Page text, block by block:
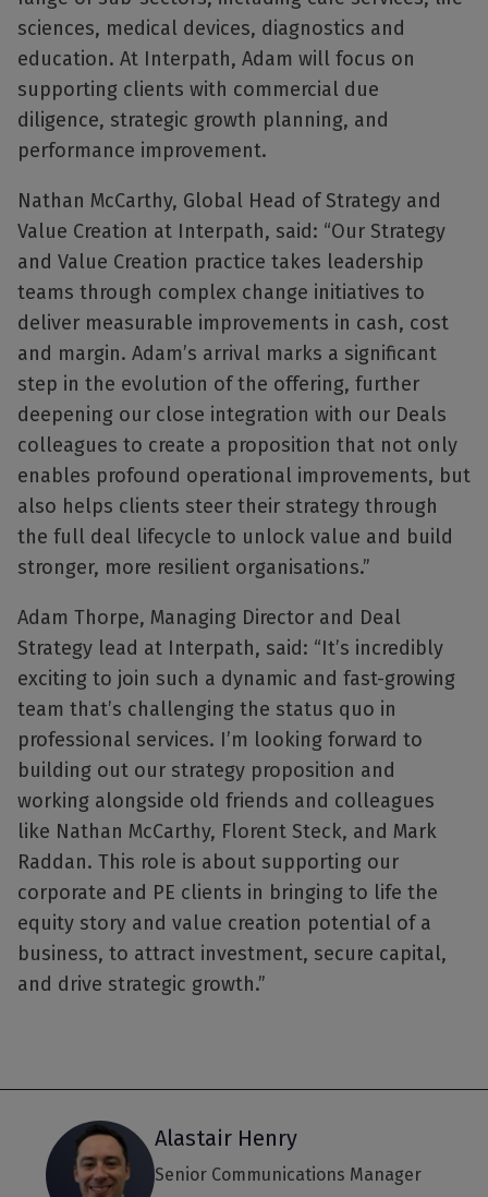
sciences, medical devices, diagnostics and
education. At Interpath, Adam will focus on
supporting clients with commercial due
diligence, strategic growth planning, and
performance improvement.
Nathan McCarthy, Global Head of Strategy and
Value Creation at Interpath, said: “Our Strategy
and Value Creation practice takes leadership
teams through complex change initiatives to
deliver measurable improvements in cash, cost
and margin. Adam’s arrival marks a significant
step in the evolution of the offering, further
deepening our close integration with our Deals
colleagues to create a proposition that not only
enables profound operational improvements, but
also helps clients steer their strategy through
the full deal lifecycle to unlock value and build
stronger, more resilient organisations.”
Adam Thorpe, Managing Director and Deal
Strategy lead at Interpath, said: “It’s incredibly
exciting to join such a dynamic and fast-growing
team that’s challenging the status quo in
professional services. I’m looking forward to
building out our strategy proposition and
working alongside old friends and colleagues
like Nathan McCarthy, Florent Steck, and Mark
Raddan. This role is about supporting our
corporate and PE clients in bringing to life the
equity story and value creation potential of a
business, to attract investment, secure capital,
and drive strategic growth.”
Alastair Henry
Senior Communications Manager